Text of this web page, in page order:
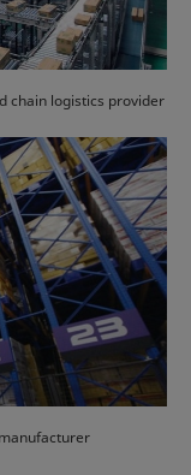
chain logistics provider